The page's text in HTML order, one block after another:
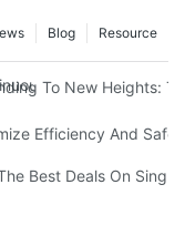
Resource
Blog
Rotation:
To New Heights:
Lifts In Everyday Life
Efficiency And
Vertical Lifts For Sale
Best Deals On